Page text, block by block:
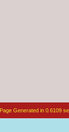
Generated in 0.6109